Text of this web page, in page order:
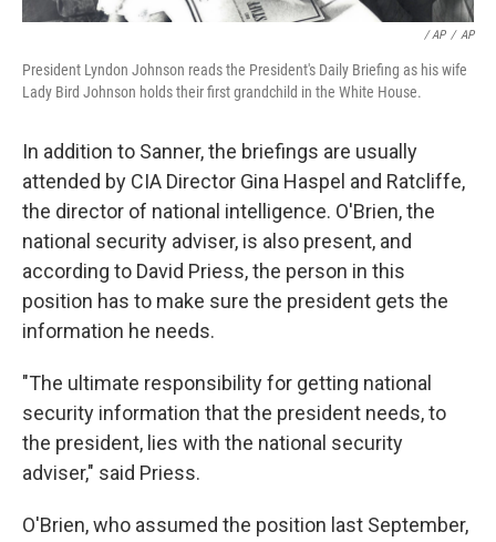
/ AP / AP
President Lyndon Johnson reads the President's Daily Briefing as his wife
Lady Bird Johnson holds their first grandchild in the White House.
In addition to Sanner, the briefings are usually
attended by CIA Director Gina Haspel and Ratcliffe,
the director of national intelligence. O'Brien, the
national security adviser, is also present, and
according to David Priess, the person in this
position has to make sure the president gets the
information he needs.
"The ultimate responsibility for getting national
security information that the president needs, to
the president, lies with the national security
adviser," said Priess.
O'Brien, who assumed the position last September,